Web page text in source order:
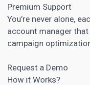
Premium Support
You’re never alone,
account manager
campaign
Request a Demo
How it Works?